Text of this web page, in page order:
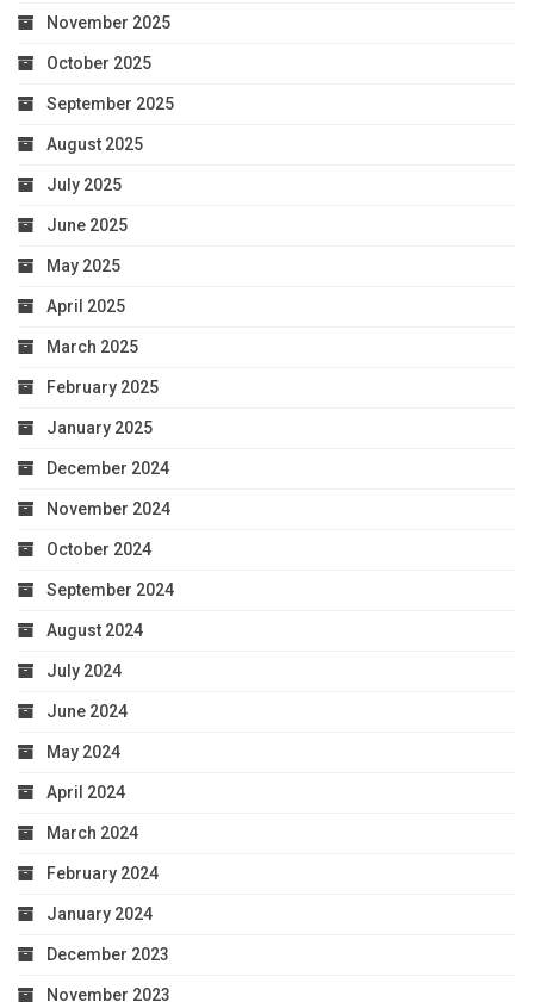
November 2025
October 2025
September 2025
August 2025
July 2025
June 2025
May 2025
April 2025
March 2025
February 2025
January 2025
December 2024
November 2024
October 2024
September 2024
August 2024
July 2024
June 2024
May 2024
April 2024
March 2024
February 2024
January 2024
December 2023
November 2023